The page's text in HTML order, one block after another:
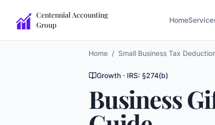
Centennial Accounting
Group
Home
Home / Small Business Tax
Growth · IRS: §274(b)
Business